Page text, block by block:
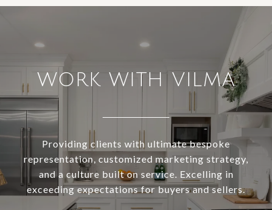
WORK WITH VILMA
Providing clients with ultimate bespoke
representation, customized marketing strategy,
and a culture built on service. Excelling in
exceeding expectations for buyers and sellers.